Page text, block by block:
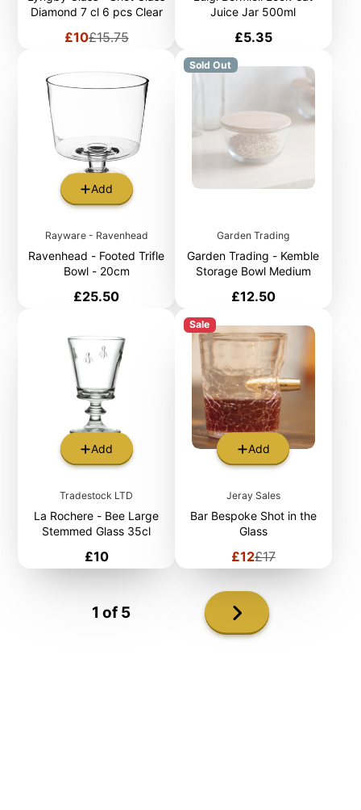
Diamond 7 cl 6 pcs Clear
Sale
£10Regular
£15.75
Juice Jar 500ml
Price
£5.35
Add
Rayware - Ravenhead
Ravenhead - Footed Trifle
Bowl - 20cm
Price
£25.50
Sold Out
Garden Trading
Garden Trading - Kemble
Storage Bowl Medium
Price
£12.50
Add
Tradestock LTD
La Rochere - Bee Large
Stemmed Glass 35cl
Price
£10
Sale
Add
Jeray Sales
Bar Bespoke Shot in the
Glass
Sale
price
£12Regular
price
£17
1 of 5
Next
page